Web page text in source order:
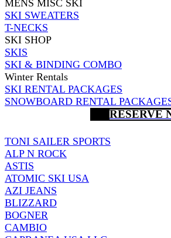
MENS MISC SKI
SKI SWEATERS
T-NECKS
SKI SHOP
SKIS
SKI & BINDING COMBO
Winter Rentals
SKI RENTAL PACKAGES
SNOWBOARD RENTAL
RESERVE
TONI SAILER SPORTS
ALP N ROCK
ASTIS
ATOMIC SKI USA
AZI JEANS
BLIZZARD
BOGNER
CAMBIO